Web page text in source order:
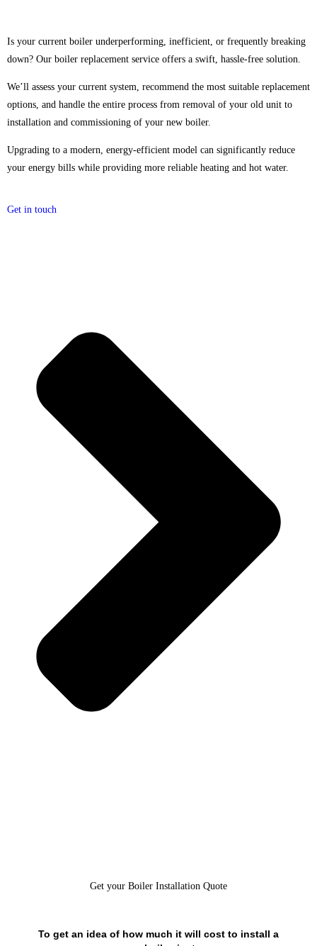
Is your current boiler underperforming, inefficient, or frequently breaking
down? Our boiler replacement service offers a swift, hassle-free solution.
We’ll assess your current system, recommend the most suitable replacement
options, and handle the entire process from removal of your old unit to
installation and commissioning of your new boiler.
Upgrading to a modern, energy-efficient model can significantly reduce
your energy bills while providing more reliable heating and hot water.
Get in touch
Get your Boiler Installation Quote
To get an idea of how much it will cost to install a